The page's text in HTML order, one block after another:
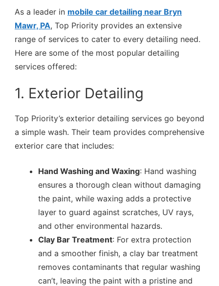
As a leader in mobile car detailing near Bryn
Mawr, PA, Top Priority provides an extensive
range of services to cater to every detailing need.
Here are some of the most popular detailing
services offered:
1. Exterior Detailing
Top Priority’s exterior detailing services go beyond
a simple wash. Their team provides comprehensive
exterior care that includes:
Hand Washing and Waxing: Hand washing
ensures a thorough clean without damaging
the paint, while waxing adds a protective
layer to guard against scratches, UV rays,
and other environmental hazards.
Clay Bar Treatment: For extra protection
and a smoother finish, a clay bar treatment
removes contaminants that regular washing
can’t, leaving the paint with a pristine and